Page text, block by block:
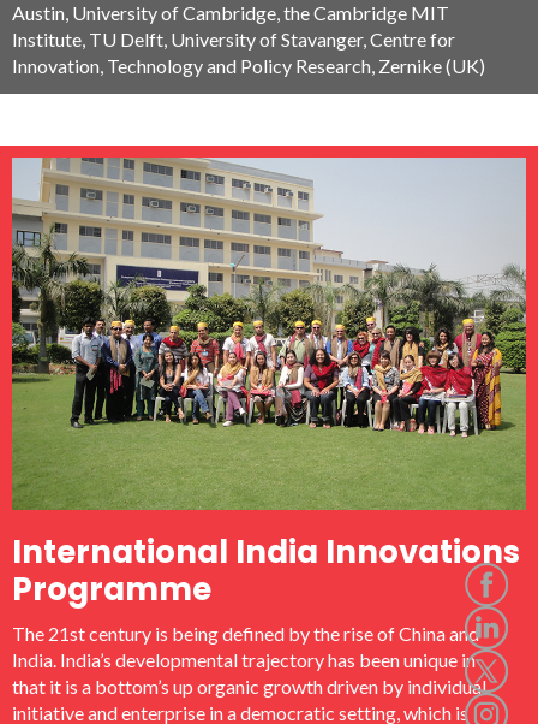
Austin, University of Cambridge, the Cambridge MIT
Institute, TU Delft, University of Stavanger, Centre for
Innovation, Technology and Policy Research, Zernike (UK)
and CPTM among others. It was organized in collaboration
Technology, Govt. of India and was supported by the
National Knowledge Commission, Government of India.
ICTPI brought together leading worldwide representatives
from academia, business, and government to present and
discuss current and future issues of critical importance for
using science and technology to foster regional economic
development and prosperity sharing. It made a significant
contribution to policy actions and international discourse in
the areas of innovation and inclusive development.
International India Innovations
Programme
The 21st century is being defined by the rise of China and
India. India’s developmental trajectory has been unique in
that it is a bottom’s up organic growth driven by individual
initiative and enterprise in a democratic setting, which is